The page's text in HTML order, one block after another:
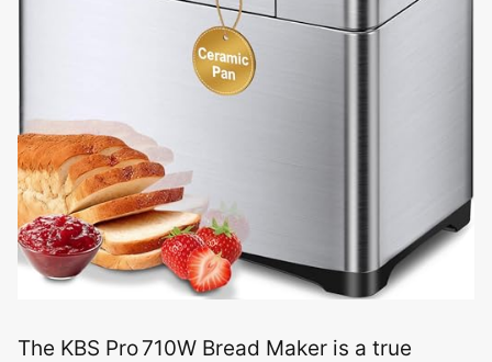
The KBS Pro 710W Bread Maker is a true